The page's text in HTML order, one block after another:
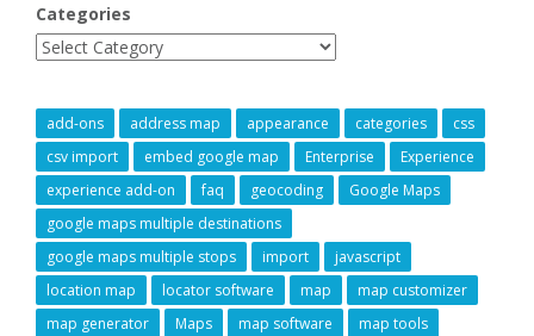
Categories
add-ons address map appearance categories
css
csv import
embed google map Enterprise
Experience
experience add-on
faq geocoding
Google Maps
google maps multiple destinations
google maps multiple stops
import
javascript
location map
locator software map
map customizer
map generator
Maps map software map tools